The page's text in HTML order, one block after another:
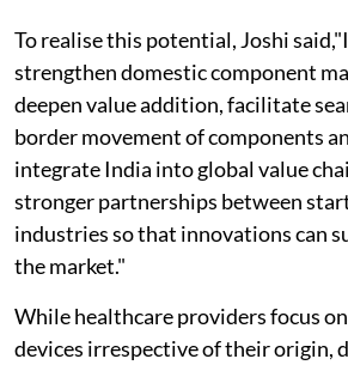
To realise this potential, Joshi
strengthen domestic component
deepen value addition, facilitate
border movement of components
integrate India into global value
stronger partnerships between
industries so that innovations can
the market."
While healthcare providers focus
devices irrespective of their origin,